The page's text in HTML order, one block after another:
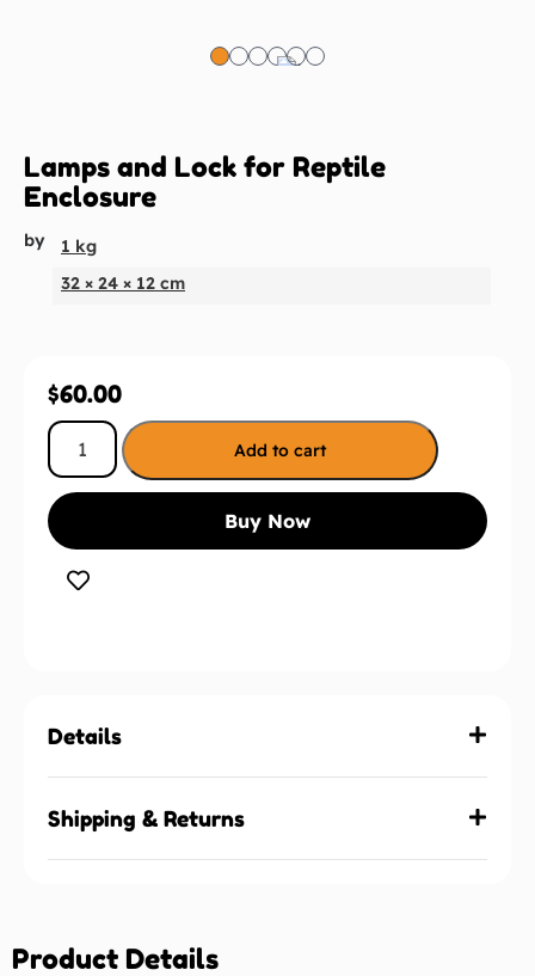
Lamps and Lock for Reptile
Enclosure
by
1 kg
32 × 24 × 12 cm
$60.00
Add to cart
Buy Now
Details
Shipping & Returns
Product Details